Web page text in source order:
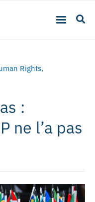
Rights,
:
ne l’a pas